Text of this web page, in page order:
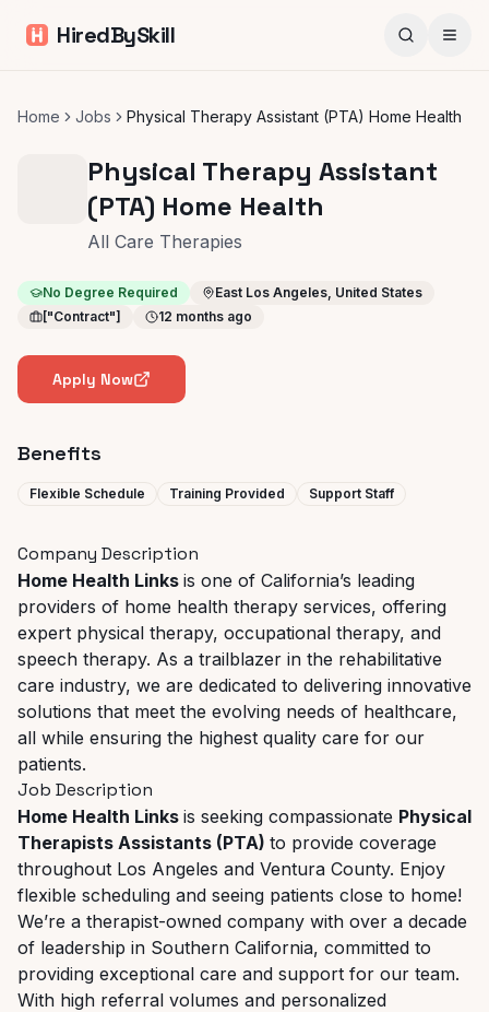
HiredBySkill
Home Jobs Physical Therapy Assistant (PTA) Home Health
Physical Therapy Assistant
(PTA) Home Health
All Care Therapies
No Degree Required
East Los Angeles, United States
["Contract"]
12 months ago
Apply Now
Benefits
Flexible Schedule Training Provided Support Staff
Company Description
Home Health Links is one of California’s leading
providers of home health therapy services, offering
expert physical therapy, occupational therapy, and
speech therapy. As a trailblazer in the rehabilitative
care industry, we are dedicated to delivering innovative
solutions that meet the evolving needs of healthcare,
all while ensuring the highest quality care for our
patients.
Job Description
Home Health Links is seeking compassionate Physical
Therapists Assistants (PTA) to provide coverage
throughout Los Angeles and Ventura County. Enjoy
flexible scheduling and seeing patients close to home!
We’re a therapist-owned company with over a decade
of leadership in Southern California, committed to
providing exceptional care and support for our team.
With high referral volumes and personalized